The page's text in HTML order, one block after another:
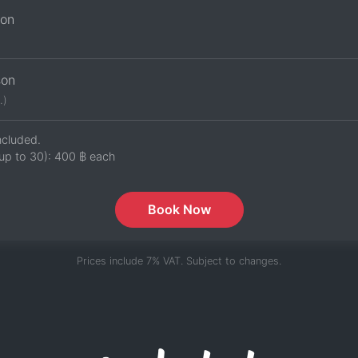
to 30): 400 ฿ each
Book Now
Prices include 7% VAT. Subject to changes.